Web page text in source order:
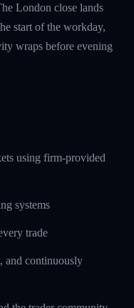
London close lands
start of the workday,
wraps before evening
using firm-provided
systems
trade
and continuously